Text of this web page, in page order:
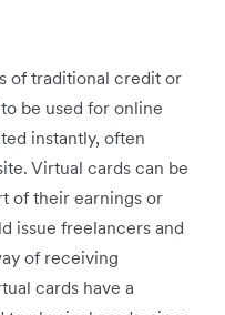
of traditional credit or
be used for online
instantly, often
Virtual cards can be
of their earnings or
issue freelancers and
of receiving
cards have a